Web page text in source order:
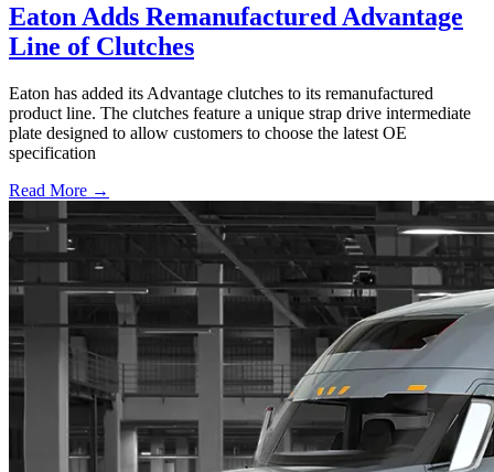
Eaton Adds Remanufactured Advantage
Line of Clutches
Eaton has added its Advantage clutches to its remanufactured
product line. The clutches feature a unique strap drive intermediate
plate designed to allow customers to choose the latest OE
specification
Read More →